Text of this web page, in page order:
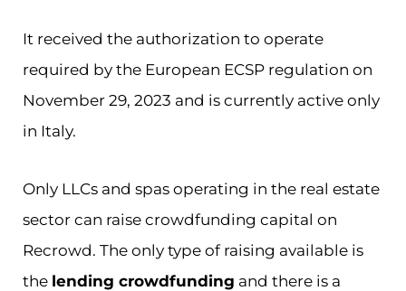
It received the authorization to operate
required by the European ECSP regulation on
November 29, 2023 and is currently active only
in Italy.
Only LLCs and spas operating in the real estate
sector can raise crowdfunding capital on
Recrowd. The only type of raising available is
the lending crowdfunding and there is a